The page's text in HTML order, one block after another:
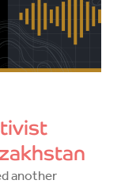
another